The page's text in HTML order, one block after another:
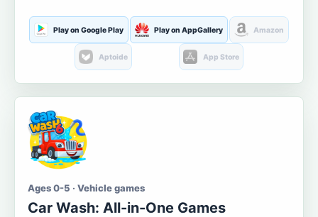
Play on Google Play Play on AppGallery Amazon
Aptoide App Store
Ages 0-5 · Vehicle games
Car Wash: All-in-One Games